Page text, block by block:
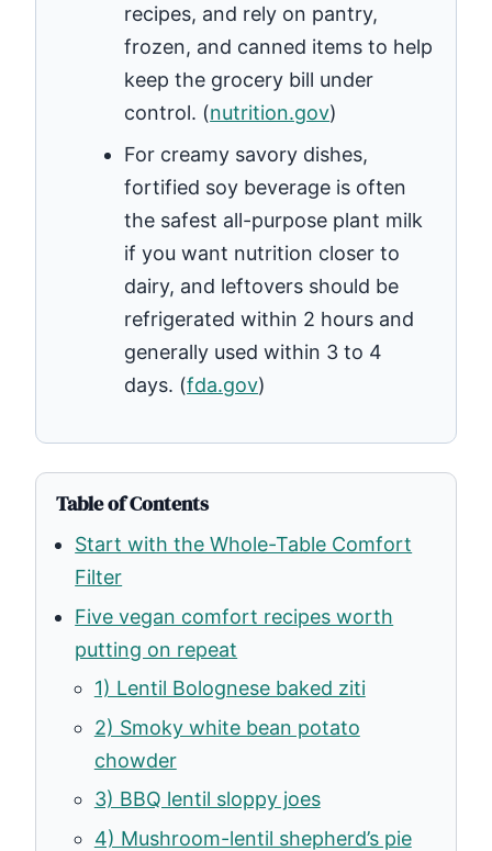
recipes, and rely on pantry,
frozen, and canned items to help
keep the grocery bill under
control. (nutrition.gov)
For creamy savory dishes,
fortified soy beverage is often
the safest all-purpose plant milk
if you want nutrition closer to
dairy, and leftovers should be
refrigerated within 2 hours and
generally used within 3 to 4
days. (fda.gov)
Table of Contents
Start with the Whole-Table Comfort
Filter
Five vegan comfort recipes worth
putting on repeat
1) Lentil Bolognese baked ziti
2) Smoky white bean potato
chowder
3) BBQ lentil sloppy joes
4) Mushroom-lentil shepherd’s pie